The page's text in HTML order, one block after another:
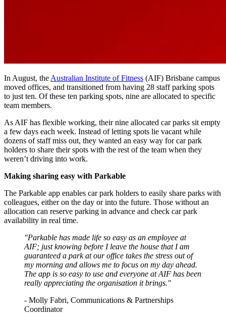
In August, the Australian Institute of Fitness (AIF) Brisbane campus
moved offices, and transitioned from having 28 staff parking spots
to just ten. Of these ten parking spots, nine are allocated to specific
team members.
As AIF has flexible working, their nine allocated car parks sit empty
a few days each week. Instead of letting spots lie vacant while
dozens of staff miss out, they wanted an easy way for car park
holders to share their spots with the rest of the team when they
weren’t driving into work.
Making sharing easy with Parkable
The Parkable app enables car park holders to easily share parks with
colleagues, either on the day or into the future. Those without an
allocation can reserve parking in advance and check car park
availability in real time.
"Parkable has made life so easy as an employee at
AIF; just knowing before I leave the house that I am
guaranteed a park at our office takes the stress out of
my morning and allows me to focus on my day ahead.
The app is so easy to use and everyone at AIF has been
really appreciating the organisation it brings."
- Molly Fabri, Communications & Partnerships
Coordinator